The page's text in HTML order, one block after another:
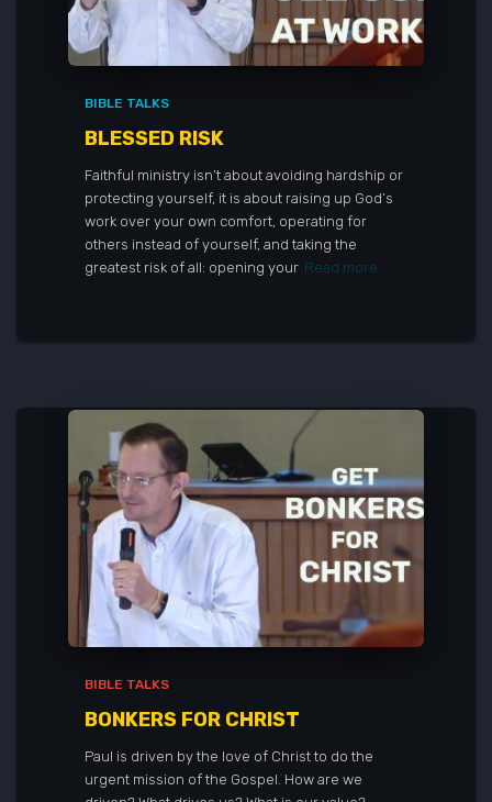
BIBLE TALKS
BLESSED RISK
Faithful ministry isn’t about avoiding hardship or
protecting yourself, it is about raising up God’s
work over your own comfort, operating for
others instead of yourself, and taking the
greatest risk of all: opening your Read more
BIBLE TALKS
BONKERS FOR CHRIST
Paul is driven by the love of Christ to do the
urgent mission of the Gospel. How are we